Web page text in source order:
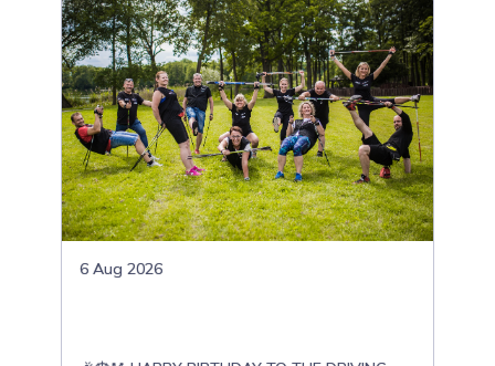
6 Aug 2026